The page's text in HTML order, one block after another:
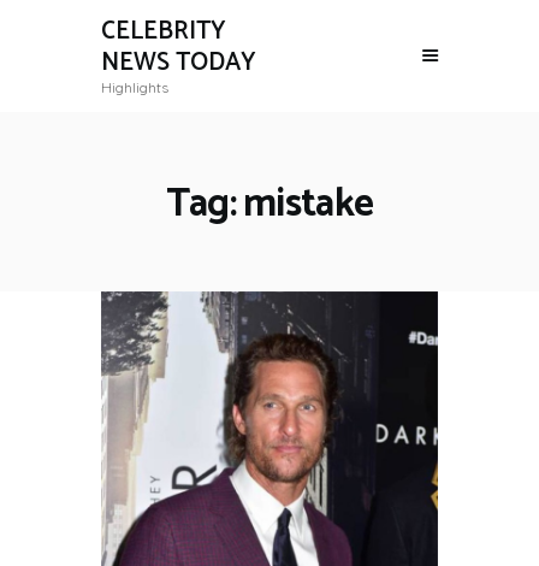
CELEBRITY
NEWS TODAY
Highlights
Tag: mistake